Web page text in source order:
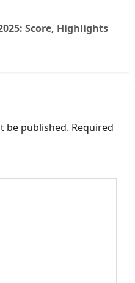
Score, Highlights
be published. Required